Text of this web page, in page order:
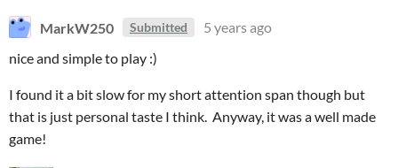
MarkW250 Submitted
5 years ago
nice and simple to play :)
I found it a bit slow for my short attention span though but
that is just personal taste I think. Anyway, it was a well made
game!